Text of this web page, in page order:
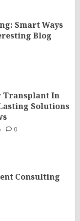
Smart Ways
Blog
Transplant In
Solutions
0
Consulting